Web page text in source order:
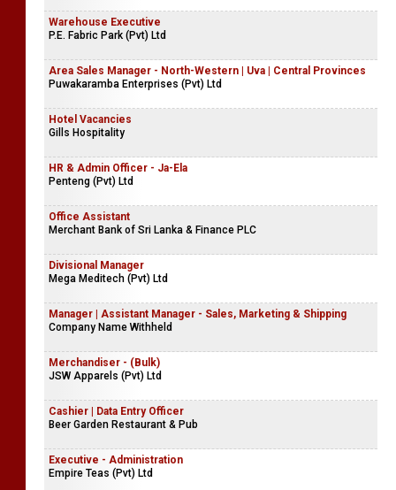
Warehouse Executive
P.E. Fabric Park (Pvt) Ltd
Area Sales Manager - North-Western | Uva | Central Provinces
Puwakaramba Enterprises (Pvt) Ltd
Hotel Vacancies
Gills Hospitality
HR & Admin Officer - Ja-Ela
Penteng (Pvt) Ltd
Office Assistant
Merchant Bank of Sri Lanka & Finance PLC
Divisional Manager
Mega Meditech (Pvt) Ltd
Manager | Assistant Manager - Sales, Marketing & Shipping
Company Name Withheld
Merchandiser - (Bulk)
JSW Apparels (Pvt) Ltd
Cashier | Data Entry Officer
Beer Garden Restaurant & Pub
Executive - Administration
Empire Teas (Pvt) Ltd